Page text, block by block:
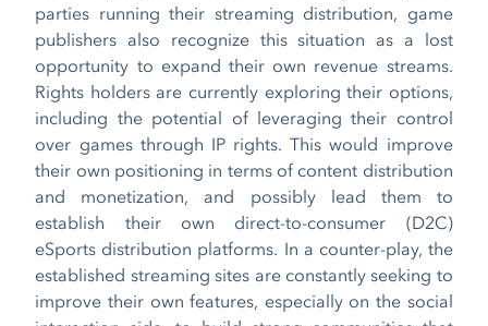
parties running their streaming distribution, game
publishers also recognize this situation as a lost
opportunity to expand their own revenue streams.
Rights holders are currently exploring their options,
including the potential of leveraging their control
over games through IP rights. This would improve
their own positioning in terms of content distribution
and monetization, and possibly lead them to
establish their own direct-to-consumer (D2C)
eSports distribution platforms. In a counter-play, the
established streaming sites are constantly seeking to
improve their own features, especially on the social